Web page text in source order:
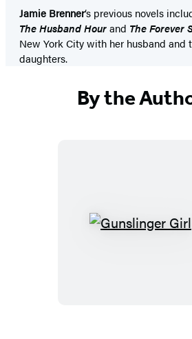
Jamie Brenner‘s previous novels
The Husband Hourand The Forever
New York City with her husband and
daughters.
By the